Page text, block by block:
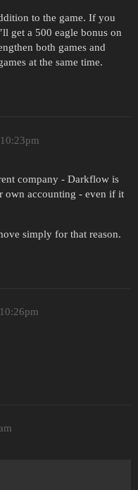
to the game. If you
get a 500 eagle bonus on
both games and
at the same time.
company - Darkflow is
own accounting - even if it
simply for that reason.